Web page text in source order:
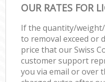
OUR RATES FOR
If the quantity/
to removal exceed or
price that our Swiss
customer support
you via email or over